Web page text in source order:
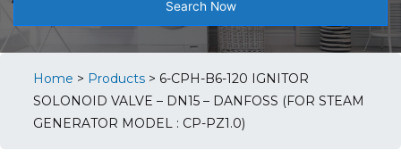
Search Now
Home > Products > 6-CPH-B6-120 IGNITOR
SOLONOID VALVE – DN15 – DANFOSS (FOR STEAM
GENERATOR MODEL : CP-PZ1.0)